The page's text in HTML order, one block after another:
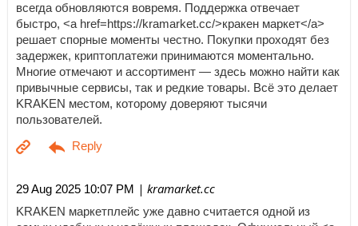
всегда обновляются вовремя. Поддержка отвечает
быстро, <a href=https://kramarket.cc/>кракен маркет</a>
решает спорные моменты честно. Покупки проходят без
задержек, криптоплатежи принимаются моментально.
Многие отмечают и ассортимент — здесь можно найти как
привычные сервисы, так и редкие товары. Всё это делает
KRAKEN местом, которому доверяют тысячи
пользователей.
29 Aug 2025 10:07 PM | kramarket.cc
KRAKEN маркетплейс уже давно считается одной из